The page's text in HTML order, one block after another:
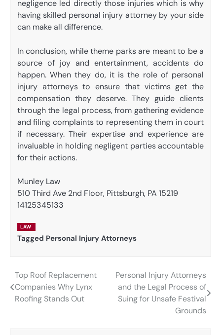
negligence led directly those injuries which is why
having skilled personal injury attorney by your side
can make all difference.
In conclusion, while theme parks are meant to be a
source of joy and entertainment, accidents do
happen. When they do, it is the role of personal
injury attorneys to ensure that victims get the
compensation they deserve. They guide clients
through the legal process, from gathering evidence
and filing complaints to representing them in court
if necessary. Their expertise and experience are
invaluable in holding negligent parties accountable
for their actions.
Munley Law
510 Third Ave 2nd Floor, Pittsburgh, PA 15219
14125345133
LAW
Tagged Personal Injury Attorneys
Post
navigation
Top Roof Replacement
Companies Why Lynx
Roofing Stands Out
Personal Injury Attorneys
and the Legal Process of
Suing for Unsafe Festival
Grounds